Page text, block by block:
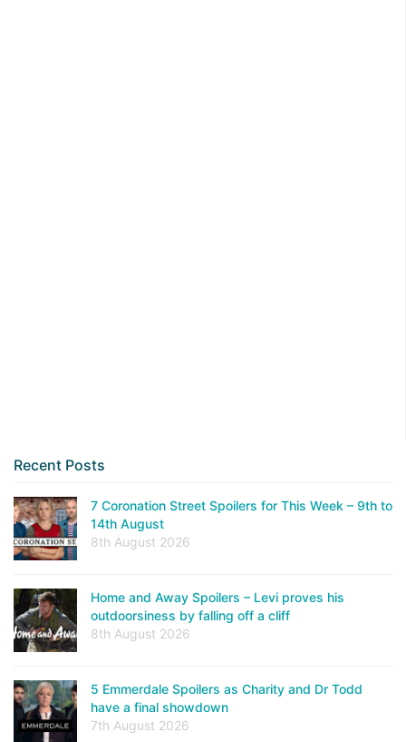
Recent Posts
7 Coronation Street Spoilers for This Week – 9th to
14th August
8th August 2026
Home and Away Spoilers – Levi proves his
outdoorsiness by falling off a cliff
8th August 2026
5 Emmerdale Spoilers as Charity and Dr Todd
have a final showdown
7th August 2026